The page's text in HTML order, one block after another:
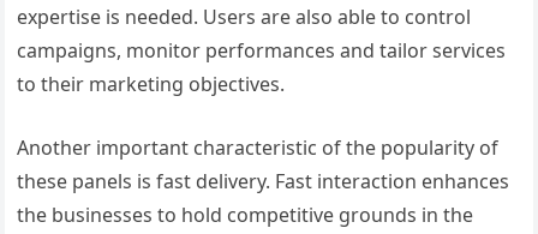
expertise is needed. Users are also able to control
campaigns, monitor performances and tailor services
to their marketing objectives.
Another important characteristic of the popularity of
these panels is fast delivery. Fast interaction enhances
the businesses to hold competitive grounds in the